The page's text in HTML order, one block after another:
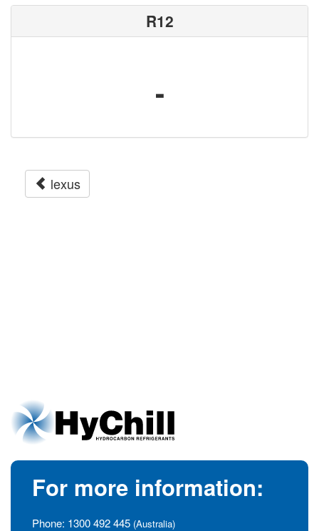
R12
-
lexus
For more information:
Phone: 1300 492 445 (Australia)